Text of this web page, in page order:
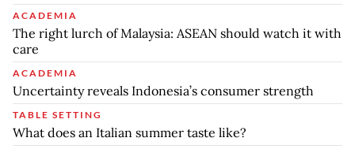
ACADEMIA
The right lurch of Malaysia: ASEAN should watch it with
care
ACADEMIA
Uncertainty reveals Indonesia’s consumer strength
TABLE SETTING
What does an Italian summer taste like?